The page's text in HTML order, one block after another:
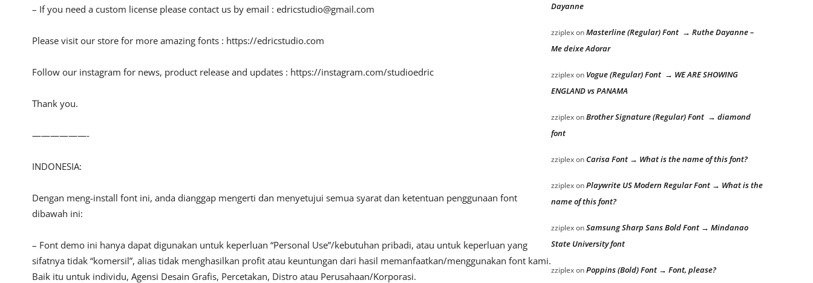
– If you need a custom license please contact us by email : edricstudio@gmail.com
Please visit our store for more amazing fonts : https://edricstudio.com
Follow our instagram for news, product release and updates : https://instagram.com/studioedric
Thank you.
——————-
INDONESIA:
Dengan meng-install font ini, anda dianggap mengerti dan menyetujui semua syarat dan ketentuan penggunaan font
dibawah ini:
– Font demo ini hanya dapat digunakan untuk keperluan “Personal Use”/kebutuhan pribadi, atau untuk keperluan yang
sifatnya tidak “komersil”, alias tidak menghasilkan profit atau keuntungan dari hasil memanfaatkan/menggunakan font kami.
Baik itu untuk individu, Agensi Desain Grafis, Percetakan, Distro atau Perusahaan/Korporasi.
Dayanne
zziplexonMasterline (Regular) Font → Ruthe Dayanne –
Me deixe Adorar
zziplexon Vogue (Regular) Font → WE ARE SHOWING
ENGLAND vs PANAMA
zziplexonBrother Signature (Regular) Font → diamond
font
zziplexonCarisa Font → What is the name of this font?
zziplexonPlaywrite US Modern Regular Font → What is the
name of this font?
zziplexonSamsung Sharp Sans Bold Font → Mindanao
State University font
zziplexonPoppins (Bold) Font → Font, please?